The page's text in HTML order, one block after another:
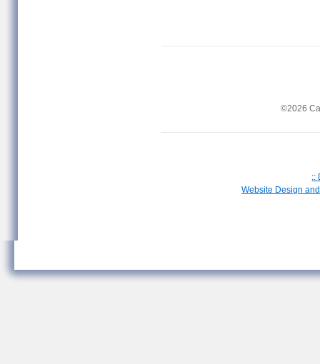
©2026
::
Website Design